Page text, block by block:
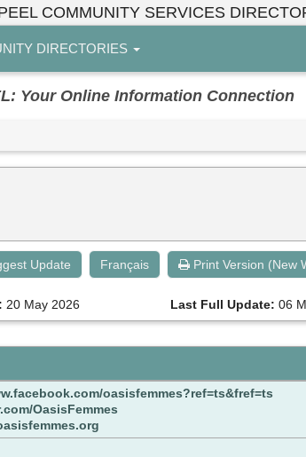
COMMUNITY SERVICES
DIRECTORIES
Your Online Information Connection
Update Français Print Version (New
20 May 2026 Last Full Update: 06
oasisfemmes?ref=ts&fref=ts
OasisFemmes